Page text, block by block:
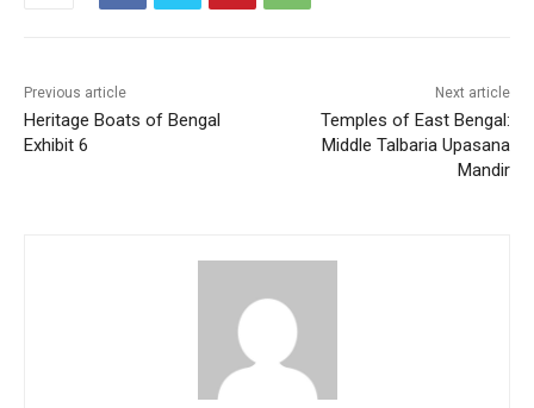
k
p
Previous article
Heritage Boats of Bengal
Exhibit 6
Next article
Temples of East Bengal:
Middle Talbaria Upasana
Mandir